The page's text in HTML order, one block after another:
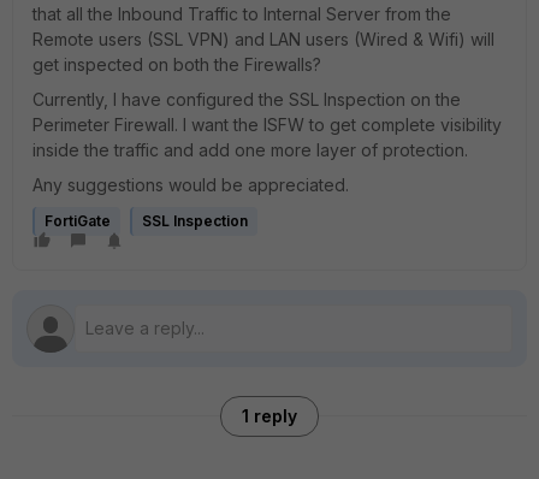
that all the Inbound Traffic to Internal Server from the
Remote users (SSL VPN) and LAN users (Wired & Wifi) will
get inspected on both the Firewalls?
Currently, I have configured the SSL Inspection on the
Perimeter Firewall. I want the ISFW to get complete visibility
inside the traffic and add one more layer of protection.
Any suggestions would be appreciated.
FortiGate SSL Inspection
1 reply